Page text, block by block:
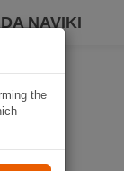
NAVIKI
the